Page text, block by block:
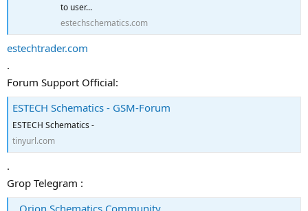
to user...
estechschematics.com
estechtrader.com
.
Forum Support Official:
ESTECH Schematics - GSM-Forum
ESTECH Schematics -
tinyurl.com
.
Grop Telegram :